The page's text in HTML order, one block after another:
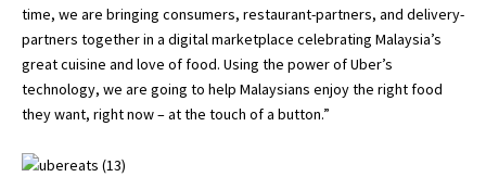
time, we are bringing consumers, restaurant-partners, and delivery-
partners together in a digital marketplace celebrating Malaysia’s
great cuisine and love of food. Using the power of Uber’s
technology, we are going to help Malaysians enjoy the right food
they want, right now – at the touch of a button.”